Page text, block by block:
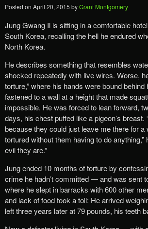
Posted on April 20, 2015 byGrant Montgomery
Jung Gwang Il is sitting in a comfortable
South Korea, recalling the hell he endured
North Korea.
He describes something that resembles
shocked repeatedly with live wires. Worse,
torture,” where his hands were bound
fastened to a wall at a height that made
impossible. He was forced to lean forward,
days, his chest puffed like a pigeon’s breast.
because they could just leave me there for a
tortured without them having to do anything,”
evil they are.”
Jung ended 10 months of torture by
crime he hadn’t committed — and was sent
where he slept in barracks with 600 other
and lack of food took a toll: He arrived
left three years later at 79 pounds, his teeth